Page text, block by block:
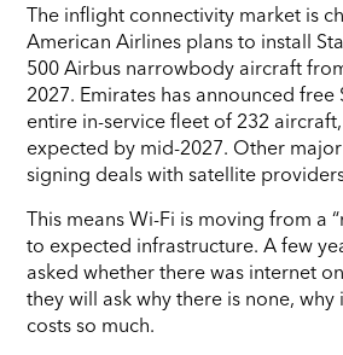
The inflight connectivity market is
American Airlines plans to install
500 Airbus narrowbody aircraft
2027. Emirates has announced free
entire in-service fleet of 232
expected by mid-2027. Other
signing deals with satellite
This means Wi-Fi is moving from a
to expected infrastructure. A few
asked whether there was internet
they will ask why there is none,
costs so much.